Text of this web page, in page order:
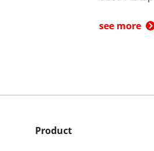
see more
Product